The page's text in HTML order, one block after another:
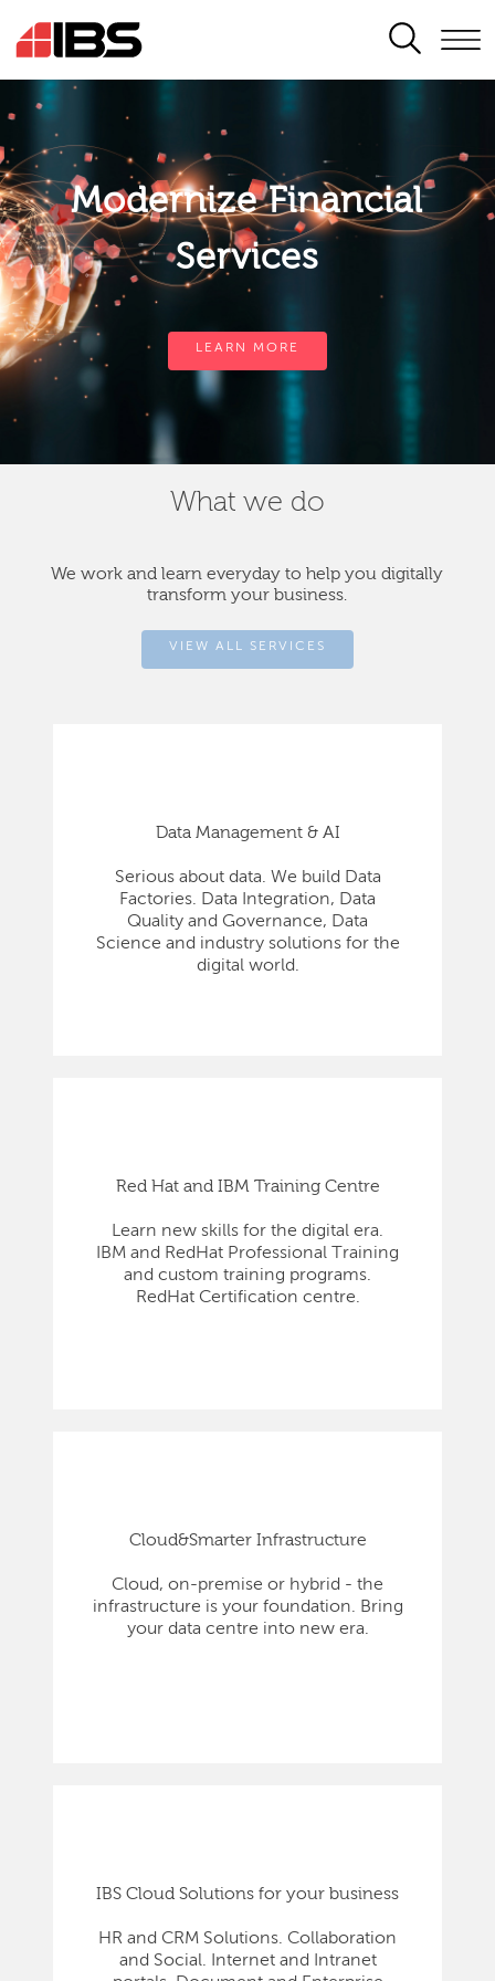
SEARCH
Modernize Financial
Services
LEARN MORE
What we do
We work and learn everyday to help you digitally
transform your business.
VIEW ALL SERVICES
Data Management & AI
Serious about data. We build Data
Factories. Data Integration, Data
Quality and Governance, Data
Science and industry solutions for the
digital world.
Red Hat and IBM Training Centre
Learn new skills for the digital era.
IBM and RedHat Professional Training
and custom training programs.
RedHat Certification centre.
Cloud&Smarter Infrastructure
Cloud, on-premise or hybrid - the
infrastructure is your foundation. Bring
your data centre into new era.
IBS Cloud Solutions for your business
HR and CRM Solutions. Collaboration
and Social. Internet and Intranet